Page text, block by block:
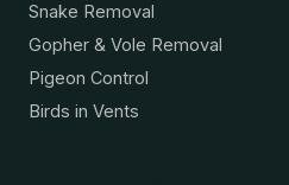
Snake Removal
Gopher & Vole Removal
Pigeon Control
Birds in Vents